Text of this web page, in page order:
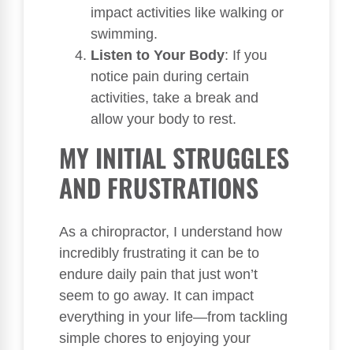
impact activities like walking or
swimming.
Listen to Your Body: If you
notice pain during certain
activities, take a break and
allow your body to rest.
MY INITIAL STRUGGLES
AND FRUSTRATIONS
As a chiropractor, I understand how
incredibly frustrating it can be to
endure daily pain that just won’t
seem to go away. It can impact
everything in your life—from tackling
simple chores to enjoying your